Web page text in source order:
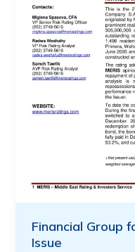
Financial Group
Issue